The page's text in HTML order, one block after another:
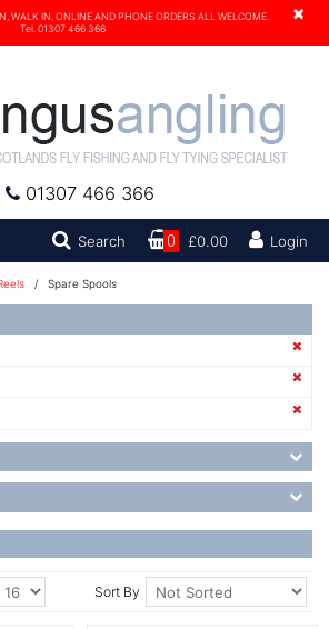
×
WALK IN, ONLINE AND PHONE ORDERS ALL WELCOME.
Tel. 01307 466 366
01307 466 366
Search Search0 £0.00 Login
/ Spare Spools
Sort By